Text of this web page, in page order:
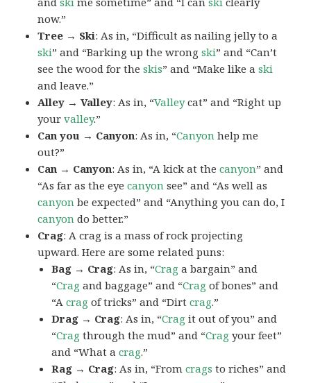
now.”
Tree → Ski: As in, “Difficult as nailing jelly to a
ski” and “Barking up the wrongski” and “Can’t
see the wood for theskis” and “Make like aski
and leave.”
Alley → Valley: As in, “Valleycat” and “Right up
yourvalley.”
Can you → Canyon: As in, “Canyon help me
out?”
Can → Canyon: As in, “A kick at thecanyon” and
“As far as the eyecanyon see” and “As well as
canyon be expected” and “Anything you can do, I
canyon do better.”
Crag: A crag is a mass of rock projecting
upward. Here are some related puns:
Bag → Crag: As in, “Crag a bargain” and
“Crag and baggage” and “Crag of bones” and
“Acrag of tricks” and “Dirtcrag.”
Drag → Crag: As in, “Crag it out of you” and
“Crag through the mud” and “Crag your feet”
and “What acrag.”
Rag → Crag: As in, “Fromcrags to riches” and